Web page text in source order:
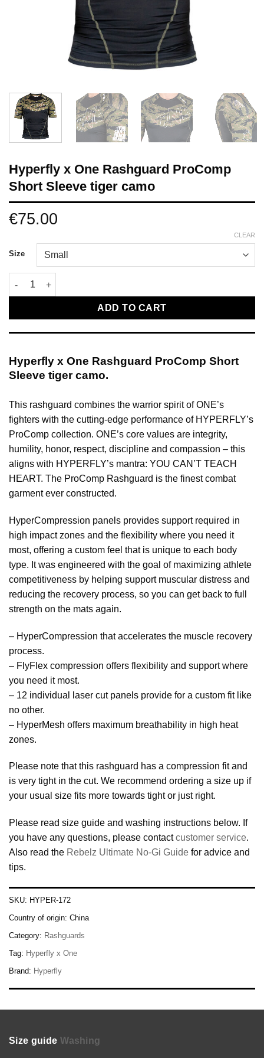
Hyperfly x One Rashguard ProComp
Short Sleeve tiger camo
€75.00
Size
CLEAR
Hyperfly x One Rashguard ProComp Short Sleeve tiger camo
ADD TO CART
Hyperfly x One Rashguard ProComp Short
Sleeve tiger camo.
This rashguard combines the warrior spirit of ONE’s
fighters with the cutting-edge performance of HYPERFLY’s
ProComp collection. ONE’s core values are integrity,
humility, honor, respect, discipline and compassion – this
aligns with HYPERFLY’s mantra: YOU CAN’T TEACH
HEART. The ProComp Rashguard is the finest combat
garment ever constructed.
HyperCompression panels provides support required in
high impact zones and the flexibility where you need it
most, offering a custom feel that is unique to each body
type. It was engineered with the goal of maximizing athlete
competitiveness by helping support muscular distress and
reducing the recovery process, so you can get back to full
strength on the mats again.
– HyperCompression that accelerates the muscle recovery
process.
– FlyFlex compression offers flexibility and support where
you need it most.
– 12 individual laser cut panels provide for a custom fit like
no other.
– HyperMesh offers maximum breathability in high heat
zones.
Please note that this rashguard has a compression fit and
is very tight in the cut. We recommend ordering a size up if
your usual size fits more towards tight or just right.
Please read size guide and washing instructions below. If
you have any questions, please contactcustomer service.
Also read the Rebelz Ultimate No-Gi Guide for advice and
tips.
SKU: HYPER-172
Country of origin: China
Category: Rashguards
Tag: Hyperfly x One
Brand: Hyperfly
Size guide Washing